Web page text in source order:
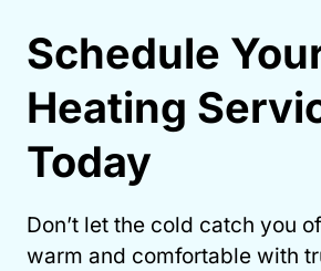
Schedule
Heating
Today
Don’t let the cold catch you
warm and comfortable with